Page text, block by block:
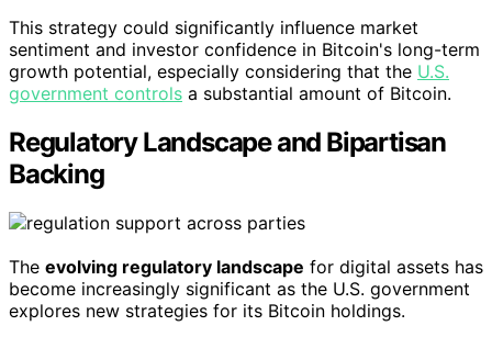
This strategy could significantly influence market
sentiment and investor confidence in Bitcoin's long-term
growth potential, especially considering that the U.S.
government controls a substantial amount of Bitcoin.
Regulatory Landscape and Bipartisan
Backing
The evolving regulatory landscape for digital assets has
become increasingly significant as the U.S. government
explores new strategies for its Bitcoin holdings.